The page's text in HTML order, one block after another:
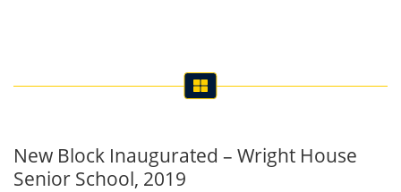
New Block Inaugurated – Wright House
Senior School, 2019